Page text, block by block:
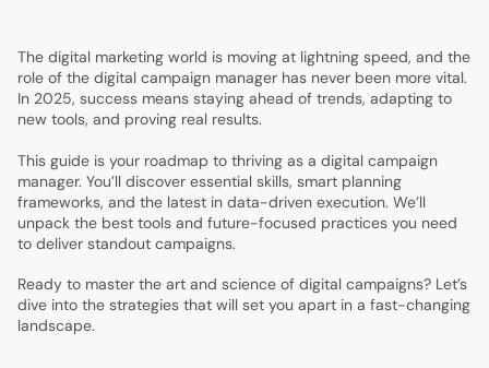
The digital marketing world is moving at lightning speed, and the
role of the digital campaign manager has never been more vital.
In 2025, success means staying ahead of trends, adapting to
new tools, and proving real results.
This guide is your roadmap to thriving as a digital campaign
manager. You’ll discover essential skills, smart planning
frameworks, and the latest in data-driven execution. We’ll
unpack the best tools and future-focused practices you need
to deliver standout campaigns.
Ready to master the art and science of digital campaigns? Let’s
dive into the strategies that will set you apart in a fast-changing
landscape.